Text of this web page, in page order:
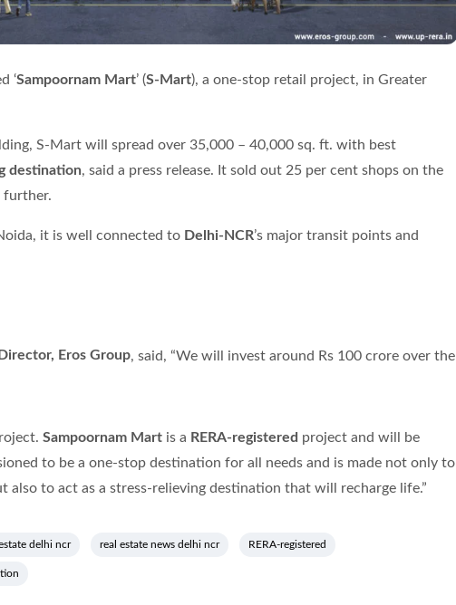
‘Sampoornam Mart’ (S-Mart), a one-stop retail project, in Greater
S-Mart will spread over 35,000 – 40,000 sq. ft. with best
destination, said a press release. It sold out 25 per cent shops on the
further.
it is well connected to Delhi-NCR’s major transit points and
Eros Group , said, “We will invest around Rs 100 crore over the
Sampoornam Mart is a RERA-registered project and will be
to be a one-stop destination for all needs and is made not only to
also to act as a stress-relieving destination that will recharge life.”
delhi ncr real estate news delhi ncr RERA-registered